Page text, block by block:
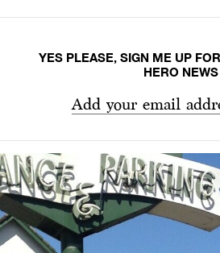
YES PLEASE, SIGN ME UP
HERO NEWS
Add your email